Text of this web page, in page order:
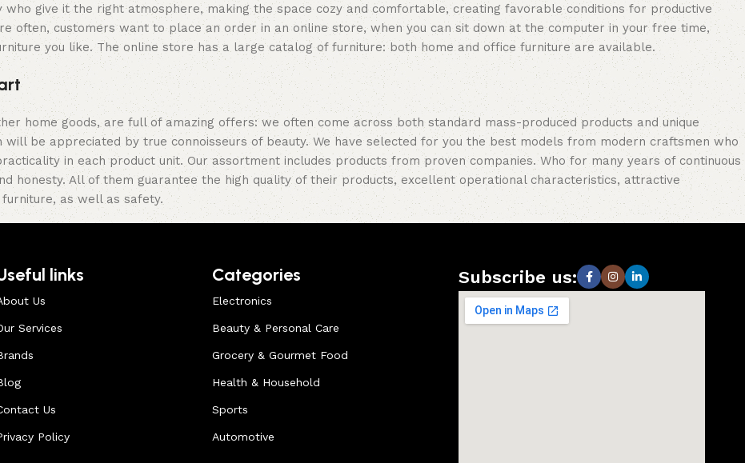
give it the right atmosphere, making the space cozy and comfortable, creating favorable conditions for productive
often, customers want to place an order in an online store, when you can sit down at the computer in your free time,
you like. The online store has a large catalog of furniture: both home and office furniture are available.
home goods, are full of amazing offers: we often come across both standard mass-produced products and unique
be appreciated by true connoisseurs of beauty. We have selected for you the best models from modern craftsmen who
in each product unit. Our assortment includes products from proven companies. Who for many years of continuous
honesty. All of them guarantee the high quality of their products, excellent operational characteristics, attractive
as well as safety.
links
Us
Services
Us
Policy
Categories
Electronics
Beauty & Personal Care
Grocery & Gourmet Food
Health & Household
Sports
Automotive
Subscribe us: